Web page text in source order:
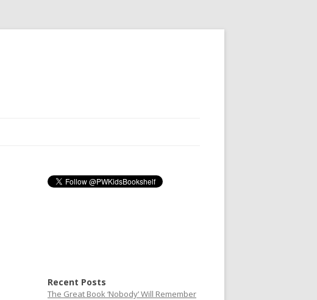
Recent Posts
The Great Book ‘Nobody’ Will Remember